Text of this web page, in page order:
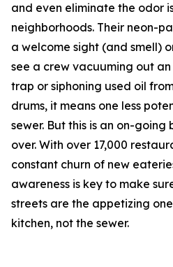
and even eliminate the odor
neighborhoods. Their neon-
a welcome sight (and smell)
see a crew vacuuming out
trap or siphoning used oil
drums, it means one less
sewer. But this is an on-
over. With over 17,000
constant churn of new
awareness is key to make
streets are the appetizing
kitchen, not the sewer.